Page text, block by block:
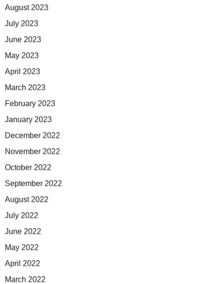
August 2023
July 2023
June 2023
May 2023
April 2023
March 2023
February 2023
January 2023
December 2022
November 2022
October 2022
September 2022
August 2022
July 2022
June 2022
May 2022
April 2022
March 2022